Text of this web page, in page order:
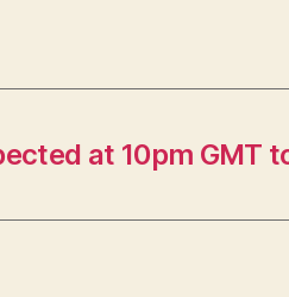
at 10pm GMT